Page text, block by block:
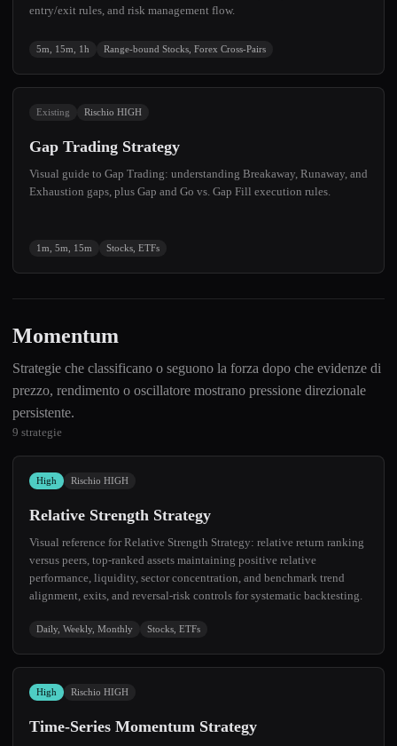
entry/exit rules, and risk management flow.
5m, 15m, 1h Range-bound Stocks, Forex Cross-Pairs
Existing Rischio HIGH
Gap Trading Strategy
Visual guide to Gap Trading: understanding Breakaway, Runaway, and
Exhaustion gaps, plus Gap and Go vs. Gap Fill execution rules.
1m, 5m, 15m Stocks, ETFs
Momentum
Strategie che classificano o seguono la forza dopo che evidenze di
prezzo, rendimento o oscillatore mostrano pressione direzionale
persistente.
9 strategie
High Rischio HIGH
Relative Strength Strategy
Visual reference for Relative Strength Strategy: relative return ranking
versus peers, top-ranked assets maintaining positive relative
performance, liquidity, sector concentration, and benchmark trend
alignment, exits, and reversal-risk controls for systematic backtesting.
Daily, Weekly, Monthly Stocks, ETFs
High Rischio HIGH
Time-Series Momentum Strategy